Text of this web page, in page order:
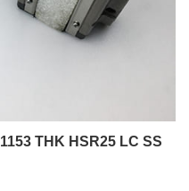
THK HSR25 LC SS